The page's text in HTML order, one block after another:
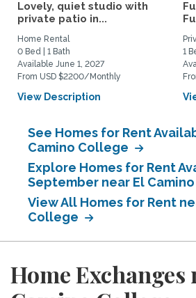
Lovely, quiet studio with
private patio in...
Home Rental
0 Bed | 1 Bath
Available June 1, 2027
From USD $2200/Monthly
View Description
1
See Homes for Rent
Camino College
Explore Homes for Rent
September near El
View All Homes for Rent
College
Home Exchanges